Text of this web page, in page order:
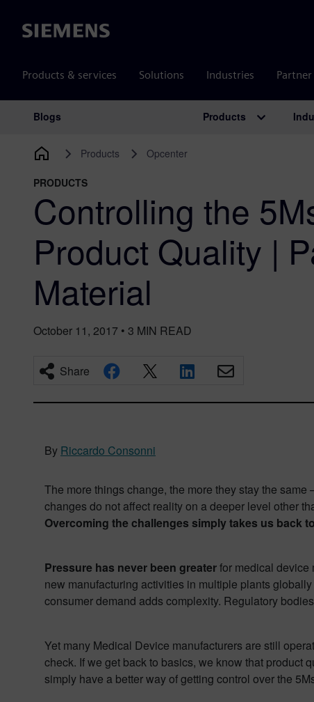
Siemens
Products & services Solutions Industries
Main Navigation
Blogs Products
Products Opcenter
PRODUCTS
Controlling the
Product Quality |
Material
October 11, 2017 • 3 MIN READ
Share
By Riccardo Consonni
The more things change, the more they stay the same
changes do not affect reality on a deeper level other
Overcoming the challenges simply takes us back
Pressure has never been greaterfor medical device
new manufacturing activities in multiple plants
consumer demand adds complexity. Regulatory
Yet many Medical Device manufacturers are still
check. If we get back to basics, we know that product
simply have a better way of getting control over the